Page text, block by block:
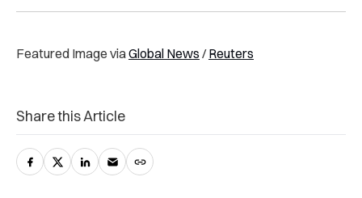
Featured Image viaGlobal News /Reuters
Share this Article